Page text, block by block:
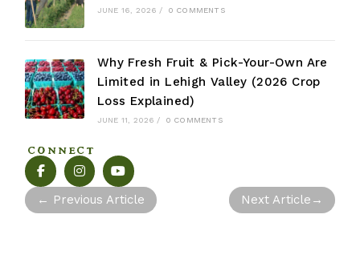
JUNE 16, 2026 / 0 COMMENTS
Why Fresh Fruit & Pick-Your-Own Are
Limited in Lehigh Valley (2026 Crop
Loss Explained)
JUNE 11, 2026 / 0 COMMENTS
CONNECT
← Previous Article Next Article →